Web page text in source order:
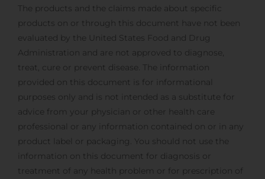
The products and the claims made about specific
products on or through this document have not been
evaluated by the United States Food and Drug
Administration and are not approved to diagnose,
treat, cure or prevent disease. The information
provided on this document is for informational
purposes only and is not intended as a substitute for
advice from your physician or other health care
professional or any information contained on or in any
product label or packaging. You should not use the
information on this document for diagnosis or
treatment of any health problem or for prescription of